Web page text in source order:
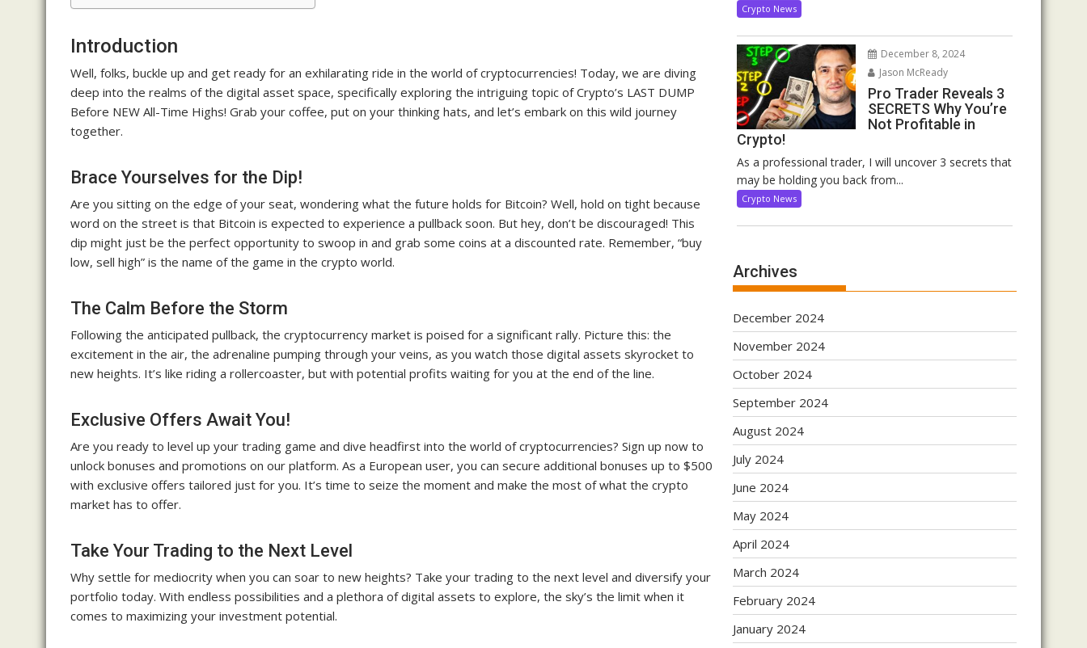
Introduction
Well, folks, buckle up and get ready for an exhilarating ride in the world of cryptocurrencies! Today, we are diving
deep into the realms of the digital asset space, specifically exploring the intriguing topic of Crypto’s LAST DUMP
Before NEW All-Time Highs! Grab your coffee, put on your thinking hats, and let’s embark on this wild journey
together.
Brace Yourselves for the Dip!
Are you sitting on the edge of your seat, wondering what the future holds for Bitcoin? Well, hold on tight because
word on the street is that Bitcoin is expected to experience a pullback soon. But hey, don’t be discouraged! This
dip might just be the perfect opportunity to swoop in and grab some coins at a discounted rate. Remember, “buy
low, sell high” is the name of the game in the crypto world.
The Calm Before the Storm
Following the anticipated pullback, the cryptocurrency market is poised for a significant rally. Picture this: the
excitement in the air, the adrenaline pumping through your veins, as you watch those digital assets skyrocket to
new heights. It’s like riding a rollercoaster, but with potential profits waiting for you at the end of the line.
Exclusive Offers Await You!
Are you ready to level up your trading game and dive headfirst into the world of cryptocurrencies? Sign up now to
unlock bonuses and promotions on our platform. As a European user, you can secure additional bonuses up to $500
with exclusive offers tailored just for you. It’s time to seize the moment and make the most of what the crypto
market has to offer.
Take Your Trading to the Next Level
Why settle for mediocrity when you can soar to new heights? Take your trading to the next level and diversify your
portfolio today. With endless possibilities and a plethora of digital assets to explore, the sky’s the limit when it
comes to maximizing your investment potential.
Crypto News
December 8, 2024
Jason McReady
Pro Trader Reveals 3
SECRETS Why You’re
Not Profitable in
Crypto!
As a professional trader, I will uncover 3 secrets that
may be holding you back from...
Crypto News
Archives
December 2024
November 2024
October 2024
September 2024
August 2024
July 2024
June 2024
May 2024
April 2024
March 2024
February 2024
January 2024